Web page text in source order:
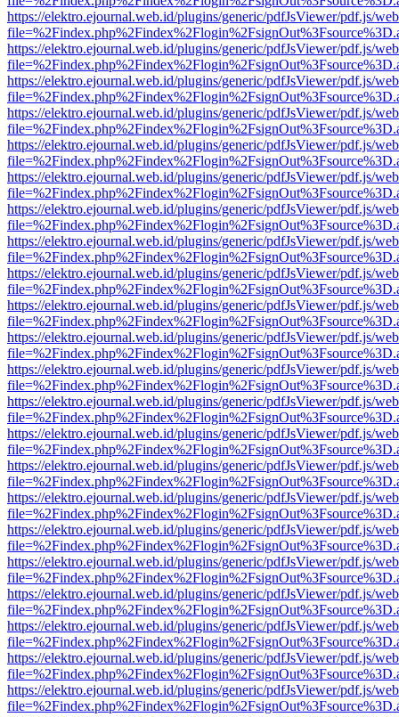
https://elektro.ejournal.web.id/plugins/generic/pdfJsViewer/pdf.js/
https://elektro.ejournal.web.id/plugins/generic/pdfJsViewer/pdf.js/
https://elektro.ejournal.web.id/plugins/generic/pdfJsViewer/pdf.js/
https://elektro.ejournal.web.id/plugins/generic/pdfJsViewer/pdf.js/
https://elektro.ejournal.web.id/plugins/generic/pdfJsViewer/pdf.js/
https://elektro.ejournal.web.id/plugins/generic/pdfJsViewer/pdf.js/
https://elektro.ejournal.web.id/plugins/generic/pdfJsViewer/pdf.js/
https://elektro.ejournal.web.id/plugins/generic/pdfJsViewer/pdf.js/
https://elektro.ejournal.web.id/plugins/generic/pdfJsViewer/pdf.js/
https://elektro.ejournal.web.id/plugins/generic/pdfJsViewer/pdf.js/
https://elektro.ejournal.web.id/plugins/generic/pdfJsViewer/pdf.js/
https://elektro.ejournal.web.id/plugins/generic/pdfJsViewer/pdf.js/
https://elektro.ejournal.web.id/plugins/generic/pdfJsViewer/pdf.js/
https://elektro.ejournal.web.id/plugins/generic/pdfJsViewer/pdf.js/
https://elektro.ejournal.web.id/plugins/generic/pdfJsViewer/pdf.js/
https://elektro.ejournal.web.id/plugins/generic/pdfJsViewer/pdf.js/
https://elektro.ejournal.web.id/plugins/generic/pdfJsViewer/pdf.js/
https://elektro.ejournal.web.id/plugins/generic/pdfJsViewer/pdf.js/
https://elektro.ejournal.web.id/plugins/generic/pdfJsViewer/pdf.js/
https://elektro.ejournal.web.id/plugins/generic/pdfJsViewer/pdf.js/
https://elektro.ejournal.web.id/plugins/generic/pdfJsViewer/pdf.js/
https://elektro.ejournal.web.id/plugins/generic/pdfJsViewer/pdf.js/